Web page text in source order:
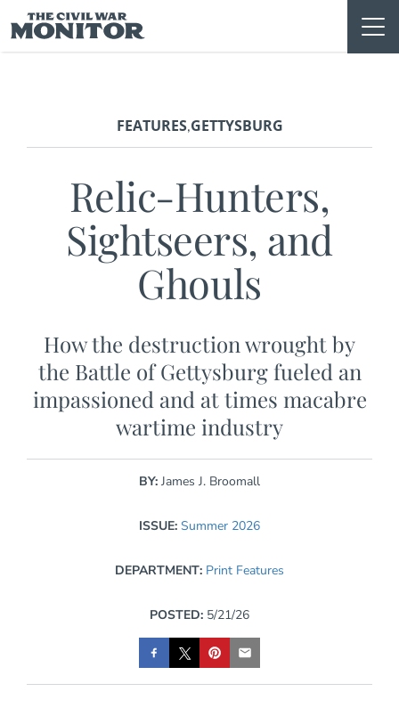
to
content
FEATURES,GETTYSBURG
Relic-Hunters,
Sightseers, and
Ghouls
How the destruction wrought by
the Battle of Gettysburg fueled an
impassioned and at times macabre
wartime industry
BY: James J. Broomall
ISSUE: Summer 2026
DEPARTMENT: Print Features
POSTED: 5/21/26